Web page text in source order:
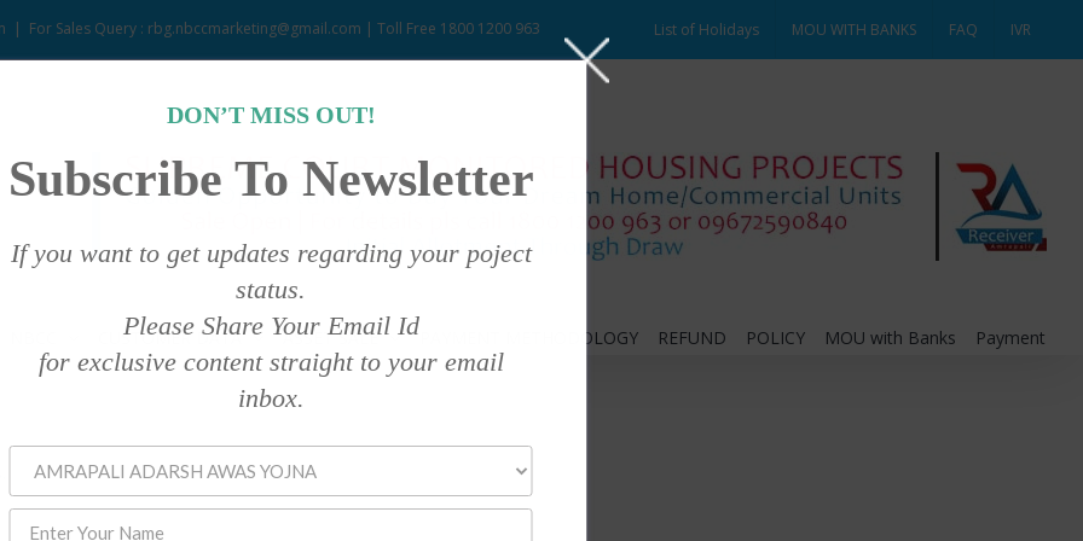
| For Sales Query : rbg.nbccmarketing@gmail.com | Toll Free 1800 1200 963 List of Holidays MOU WITH BANKS FAQ IVR
CUSTOMER DATA ASSET SALE PAYMENT METHODOLOGY REFUND POLICY MOU with Banks Payment
DON’T MISS OUT!
Subscribe To Newsletter
If you want to get updates regarding your poject
status.
Please Share Your Email Id
for exclusive content straight to your email
inbox.